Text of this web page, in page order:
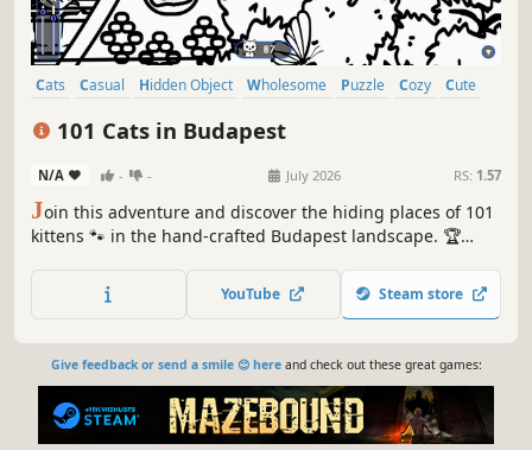
Cats Casual Hidden Object Wholesome Puzzle Cozy
Cute
101 Cats in Budapest
N/A - - July 2026 RS: 1.57
Join this adventure and discover the hiding places of 101
kittens 🐾 in the hand-crafted Budapest landscape. 🏆
Be quick! ⏱️
YouTube Steam store
Give feedback or send a smile 😊 hereand check out these great games: